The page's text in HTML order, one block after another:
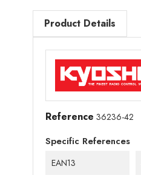
Product Details
Reference 36236-42
Specific References
EAN13